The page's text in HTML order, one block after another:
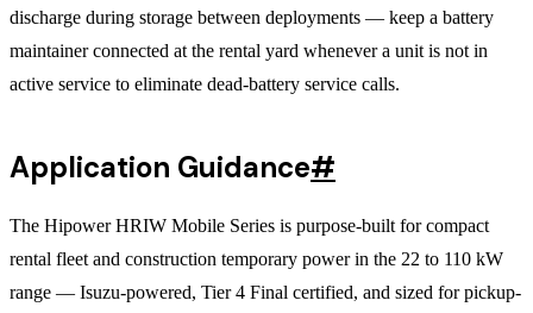
discharge during storage between deployments — keep a battery
maintainer connected at the rental yard whenever a unit is not in
active service to eliminate dead-battery service calls.
Application Guidance#
The Hipower HRIW Mobile Series is purpose-built for compact
rental fleet and construction temporary power in the 22 to 110 kW
range — Isuzu-powered, Tier 4 Final certified, and sized for pickup-